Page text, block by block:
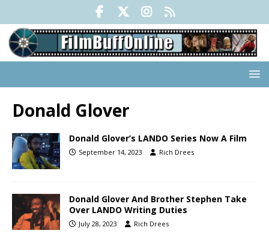
Donald Glover
Donald Glover’s LANDO Series Now A Film
September 14, 2023 Rich Drees
Donald Glover And Brother Stephen Take
Over LANDO Writing Duties
July 28, 2023 Rich Drees